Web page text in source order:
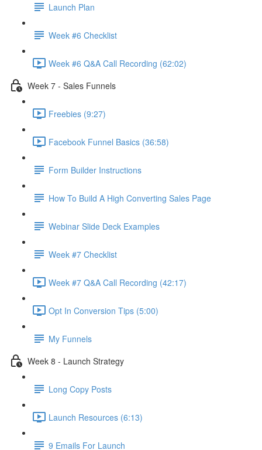
Launch Plan
Week #6 Checklist
Week #6 Q&A Call Recording (62:02)
Week 7 - Sales Funnels
Freebies (9:27)
Facebook Funnel Basics (36:58)
Form Builder Instructions
How To Build A High Converting Sales Page
Webinar Slide Deck Examples
Week #7 Checklist
Week #7 Q&A Call Recording (42:17)
Opt In Conversion Tips (5:00)
My Funnels
Week 8 - Launch Strategy
Long Copy Posts
Launch Resources (6:13)
9 Emails For Launch